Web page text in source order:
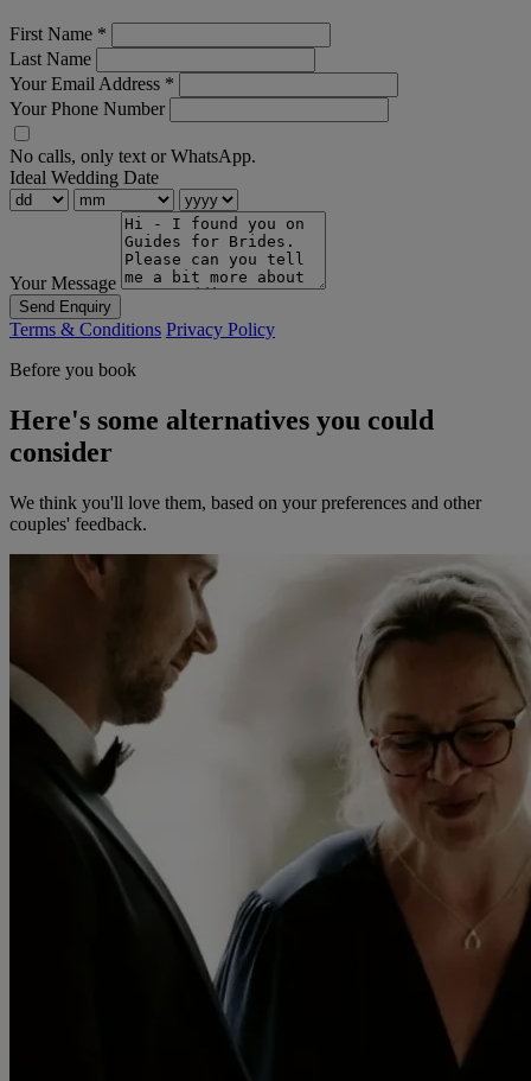
First Name *
Last Name
Your Email Address *
Your Phone Number
No calls, only text or WhatsApp.
Ideal Wedding Date
Your Message
Send Enquiry
Terms & Conditions Privacy Policy
Before you book
Here's some alternatives you could
consider
We think you'll love them, based on your preferences and other
couples' feedback.